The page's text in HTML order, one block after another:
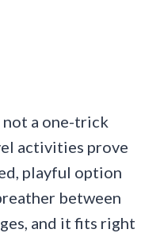
not a one-trick
activities prove
playful option
between
and it fits right